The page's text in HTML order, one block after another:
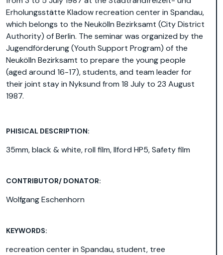
Erholungsstätte Kladow recreation center in Spandau,
which belongs to the Neukölln Bezirksamt (City District
Authority) of Berlin. The seminar was organized by the
Jugendförderung (Youth Support Program) of the
Neukölln Bezirksamt to prepare the young people
(aged around 16-17), students, and team leader for
their joint stay in Nyksund from 18 July to 23 August
1987.
PHISICAL DESCRIPTION:
35mm, black & white, roll film, Ilford HP5, Safety film
CONTRIBUTOR/ DONATOR:
Wolfgang Eschenhorn
KEYWORDS:
recreation center in Spandau,student, tree